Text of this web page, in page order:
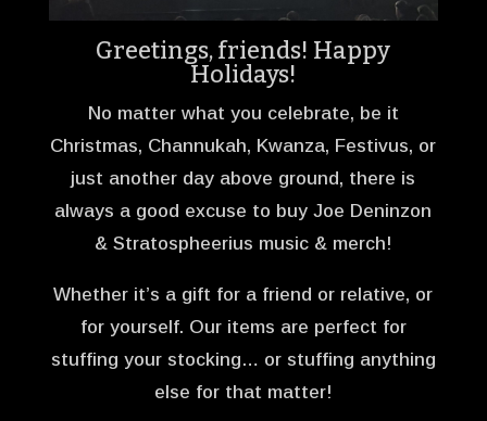
Greetings, friends! Happy
Holidays!
No matter what you celebrate, be it
Christmas, Channukah, Kwanza, Festivus, or
just another day above ground, there is
always a good excuse to buy Joe Deninzon
& Stratospheerius music & merch!
Whether it’s a gift for a friend or relative, or
for yourself. Our items are perfect for
stuffing your stocking… or stuffing anything
else for that matter!